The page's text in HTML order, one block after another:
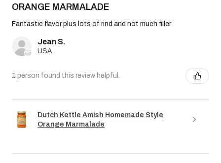
ORANGE MARMALADE
Fantastic flavor plus lots of rind and not much filler
Jean S.
USA
1 person found this review helpful.
Dutch Kettle Amish Homemade Style
Orange Marmalade